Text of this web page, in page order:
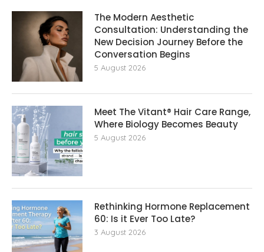
The Modern Aesthetic
Consultation: Understanding the
New Decision Journey Before the
Conversation Begins
5 August 2026
Meet The Vitant® Hair Care Range,
Where Biology Becomes Beauty
5 August 2026
Rethinking Hormone Replacement
60: Is it Ever Too Late?
3 August 2026